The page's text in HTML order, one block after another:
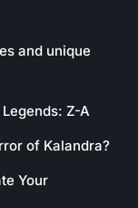
and unique
Z-A
of Kalandra?
Your